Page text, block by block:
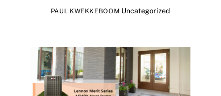
PAUL KWEKKEBOOM Uncategorized